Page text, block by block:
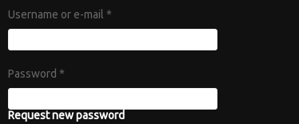
Username or e-mail *
Password *
Request new password